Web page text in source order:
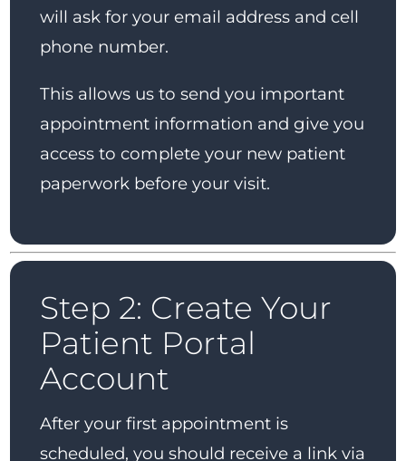
will ask for your email address and cell
phone number.
This allows us to send you important
appointment information and give you
access to complete your new patient
paperwork before your visit.
Step 2: Create Your
Patient Portal
Account
After your first appointment is
scheduled, you should receive a link via